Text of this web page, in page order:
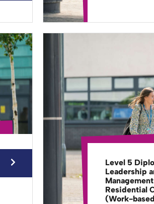
Level 5
Leadership
Residential
(Work-